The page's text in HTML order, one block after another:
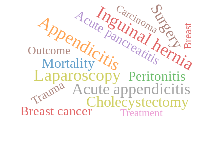
AppendicitisInguinal hernia
Laparoscopy
Acute appendicitis
Surgery
Cholecystectomy
Mortality
Peritonitis
Acute pancreatitis
Breast cancer
Trauma
Outcome
Carcinoma
Treatment
Breast